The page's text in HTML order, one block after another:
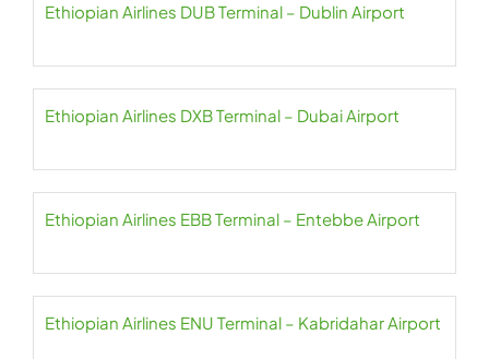
Ethiopian Airlines DUB Terminal – Dublin Airport
Ethiopian Airlines DXB Terminal – Dubai Airport
Ethiopian Airlines EBB Terminal – Entebbe Airport
Ethiopian Airlines ENU Terminal – Kabridahar Airport